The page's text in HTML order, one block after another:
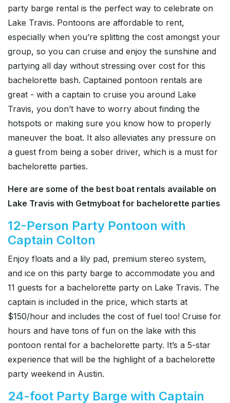
party barge rental is the perfect way to celebrate on
Lake Travis. Pontoons are affordable to rent,
especially when you’re splitting the cost amongst your
group, so you can cruise and enjoy the sunshine and
partying all day without stressing over cost for this
bachelorette bash. Captained pontoon rentals are
great - with a captain to cruise you around Lake
Travis, you don’t have to worry about finding the
hotspots or making sure you know how to properly
maneuver the boat. It also alleviates any pressure on
a guest from being a sober driver, which is a must for
bachelorette parties.
Here are some of the best boat rentals available on
Lake Travis with Getmyboat for bachelorette parties
12-Person Party Pontoon with
Captain Colton
Enjoy floats and a lily pad, premium stereo system,
and ice on this party barge to accommodate you and
11 guests for a bachelorette party on Lake Travis. The
captain is included in the price, which starts at
$150/hour and includes the cost of fuel too! Cruise for
hours and have tons of fun on the lake with this
pontoon rental for a bachelorette party. It’s a 5-star
experience that will be the highlight of a bachelorette
party weekend in Austin.
24-foot Party Barge with Captain